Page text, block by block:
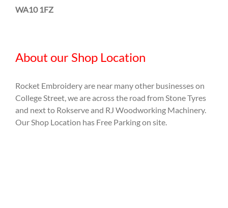
WA10 1FZ
About our Shop Location
Rocket Embroidery are near many other businesses on
College Street, we are across the road from Stone Tyres
and next to Rokserve and RJ Woodworking Machinery.
Our Shop Location has Free Parking on site.